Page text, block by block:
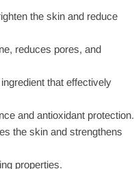
the skin and reduce
reduces pores, and
that effectively
and antioxidant protection.
the skin and strengthens
properties.